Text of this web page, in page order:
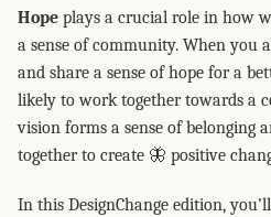
Hope plays a crucial role in how
a sense of community. When you
and share a sense of hope for a
likely to work together towards a
vision forms a sense of belonging
together to create 🦋 positive
In this DesignChange edition,